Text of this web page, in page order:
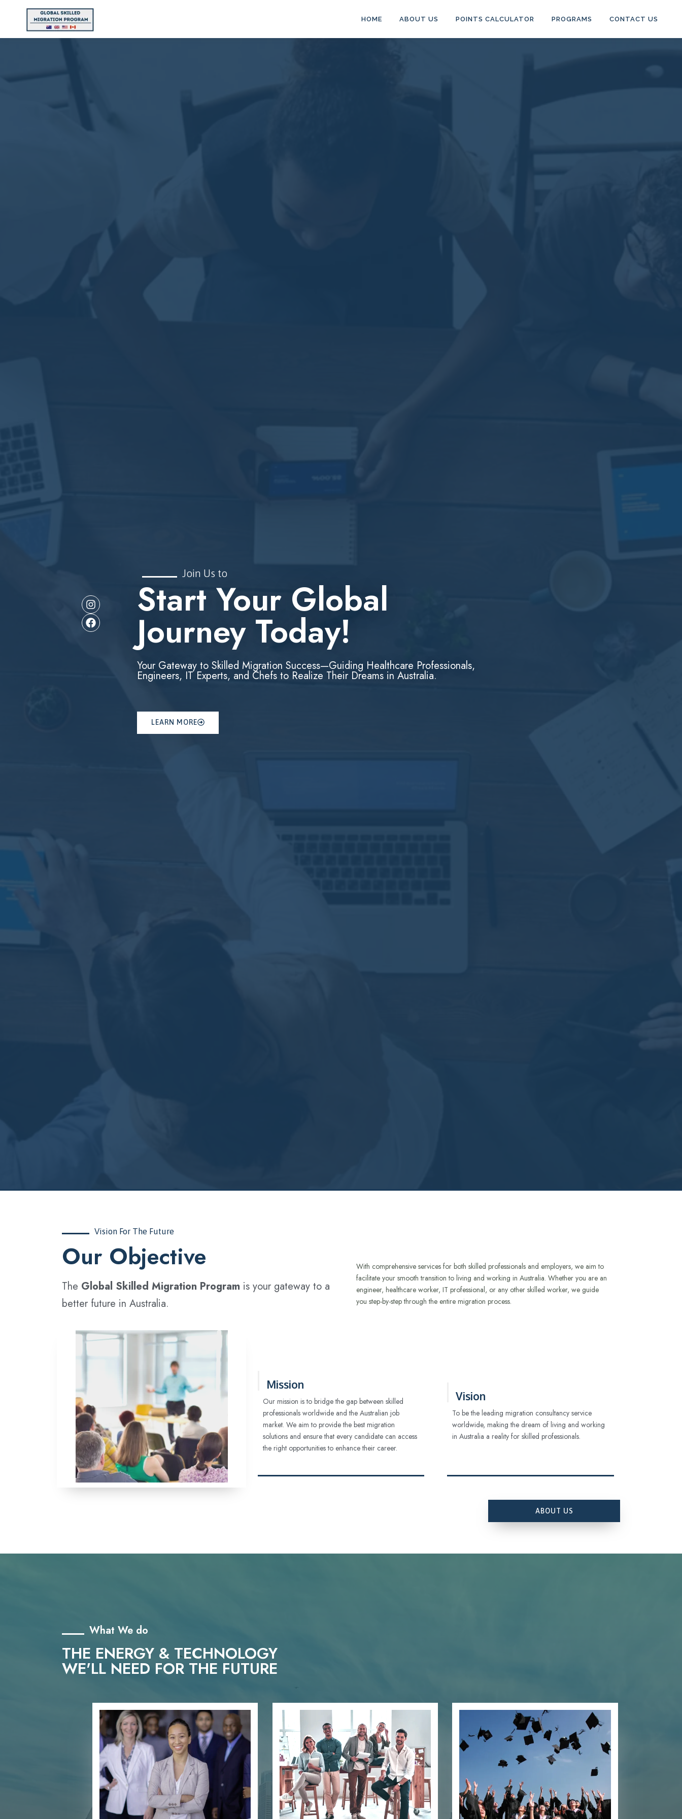
HOME ABOUT US POINTS CALCULATOR PROGRAMS CONTACT US
Join Us to
Start Your Global
Journey Today!
Your Gateway to Skilled Migration Success—Guiding Healthcare Professionals,
Engineers, IT Experts, and Chefs to Realize Their Dreams in Australia.
LEARN MORE
Vision For The Future
‍Our Objective
The Global Skilled Migration Program is your gateway to a
better future in Australia.
With comprehensive services for both skilled professionals and employers, we aim to
facilitate your smooth transition to living and working in Australia. Whether you are an
engineer, healthcare worker, IT professional, or any other skilled worker, we guide
you step-by-step through the entire migration process.
Mission
Our mission is to bridge the gap between skilled
professionals worldwide and the Australian job
market. We aim to provide the best migration
solutions and ensure that every candidate can access
the right opportunities to enhance their career.
Vision
To be the leading migration consultancy service
worldwide, making the dream of living and working
in Australia a reality for skilled professionals.
ABOUT US
What We do
THE ENERGY & TECHNOLOGY
WE'LL NEED FOR THE FUTURE